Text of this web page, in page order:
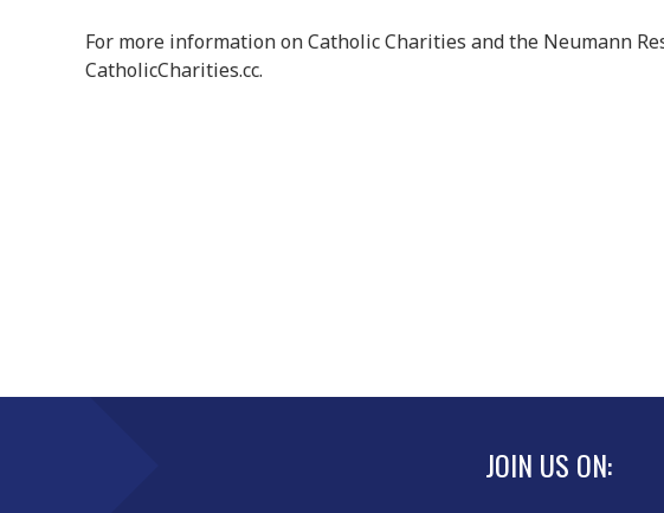
For more information on Catholic Charities and the Neumann
CatholicCharities.cc.
JOIN US ON: